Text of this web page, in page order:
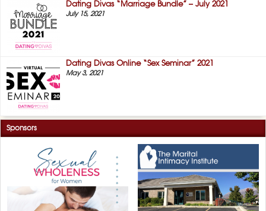
Dating Divas “Marriage Bundle” – July 2021
July 15, 2021
Dating Divas Online “Sex Seminar” 2021
May 3, 2021
Sponsors